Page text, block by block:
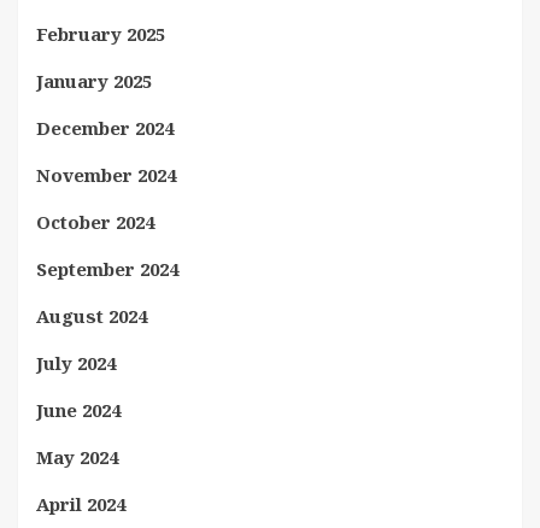
February 2025
January 2025
December 2024
November 2024
October 2024
September 2024
August 2024
July 2024
June 2024
May 2024
April 2024